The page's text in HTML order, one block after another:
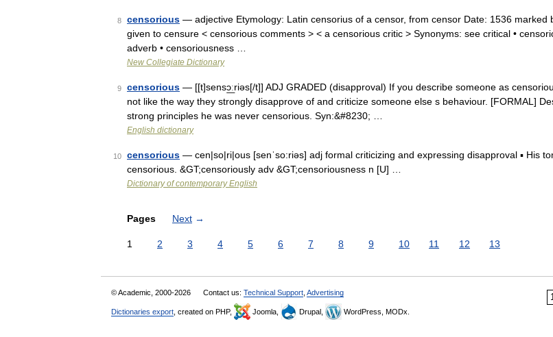
8 censorious — adjective Etymology: Latin censorius of a censor, from censor Date: 1536 marked
given to censure < censorious comments > < a censorious critic > Synonyms: see critical •
adverb • censoriousness …
New Collegiate Dictionary
9 censorious — [[t]sensɔ͟ːriəs[/t]] ADJ GRADED (disapproval) If you describe someone as
not like the way they strongly disapprove of and criticize someone else s behaviour. [FORMAL]
strong principles he was never censorious. Syn:&#8230; …
English dictionary
10 censorious — cen|so|ri|ous [senˈso:riəs] adj formal criticizing and expressing disapproval ▪ His
censorious. &GT;censoriously adv &GT;censoriousness n [U] …
Dictionary of contemporary English
Pages Next →
1 2 3 4 5 6 7 8 9 10 11 12 13
© Academic, 2000-2026 Contact us: Technical Support Advertising
Dictionaries export , created on PHP, Joomla, Drupal, WordPress, MODx.